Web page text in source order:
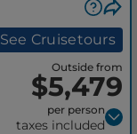
See Cruisetours
Outside from
$5,479
per person
taxes included